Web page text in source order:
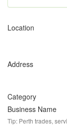
Location
Address
Category
Business Name
Tip: Perth trades,